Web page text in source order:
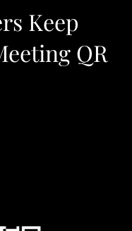
Keep
QR